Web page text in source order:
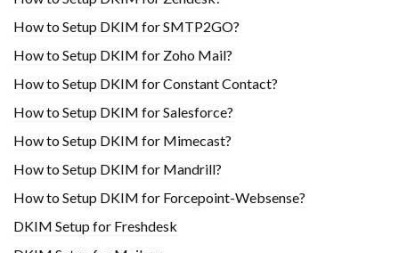
How to Setup DKIM for SMTP2GO?
How to Setup DKIM for Zoho Mail?
How to Setup DKIM for Constant Contact?
How to Setup DKIM for Salesforce?
How to Setup DKIM for Mimecast?
How to Setup DKIM for Mandrill?
How to Setup DKIM for Forcepoint-Websense?
DKIM Setup for Freshdesk